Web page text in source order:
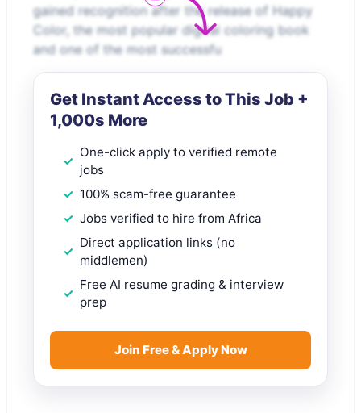
gained recognition after the release of Happy
Color, the most popular digital coloring book
and one of the most successfu
Get Instant Access to This Job +
1,000s More
One-click apply to verified remote
jobs
100% scam-free guarantee
Jobs verified to hire from Africa
Direct application links (no
middlemen)
Free AI resume grading & interview
prep
Join Free & Apply Now